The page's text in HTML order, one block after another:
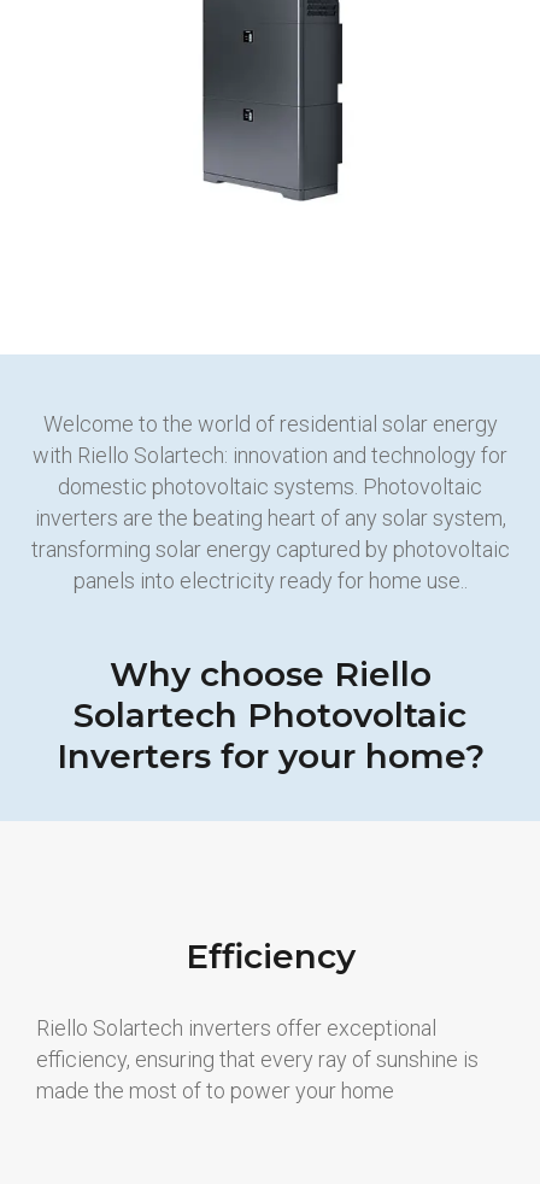
Welcome to the world of residential solar energy
with Riello Solartech: innovation and technology for
domestic photovoltaic systems. Photovoltaic
inverters are the beating heart of any solar system,
transforming solar energy captured by photovoltaic
panels into electricity ready for home use..
Why choose Riello
Solartech Photovoltaic
Inverters for your home?
Efficiency
Riello Solartech inverters offer exceptional
efficiency, ensuring that every ray of sunshine is
made the most of to power your home